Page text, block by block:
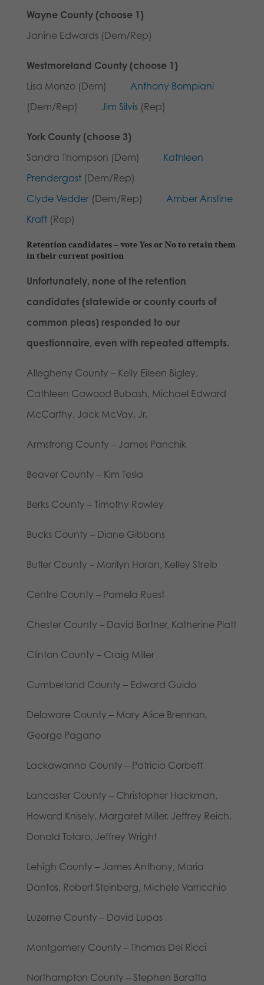
Wayne County (choose 1)
Janine Edwards (Dem/Rep)
Westmoreland County (choose 1)
Lisa Monzo (Dem) Anthony Bompiani
(Dem/Rep) Jim Silvis(Rep)
York County (choose 3)
Sandra Thompson (Dem) Kathleen
Prendergast(Dem/Rep)
Clyde Vedder(Dem/Rep) Amber Anstine
Kraft(Rep)
Retention candidates– vote Yes or No to retain them
in their current position
Unfortunately, none of the retention
candidates (statewide or county courts of
common pleas) responded to our
questionnaire, even with repeated attempts.
Allegheny County – Kelly Eileen Bigley,
Cathleen Cawood Bubash, Michael Edward
McCarthy, Jack McVay, Jr.
Armstrong County – James Panchik
Beaver County – Kim Tesla
Berks County – Timothy Rowley
Bucks County – Diane Gibbons
Butler County – Marilyn Horan, Kelley Streib
Centre County – Pamela Ruest
Chester County – David Bortner, Katherine Platt
Clinton County – Craig Miller
Cumberland County – Edward Guido
Delaware County – Mary Alice Brennan,
George Pagano
Lackawanna County – Patricia Corbett
Lancaster County – Christopher Hackman,
Howard Knisely, Margaret Miller, Jeffrey Reich,
Donald Totaro, Jeffrey Wright
Lehigh County – James Anthony, Maria
Dantos, Robert Steinberg, Michele Varricchio
Luzerne County – David Lupas
Montgomery County – Thomas Del Ricci
Northampton County – Stephen Baratta